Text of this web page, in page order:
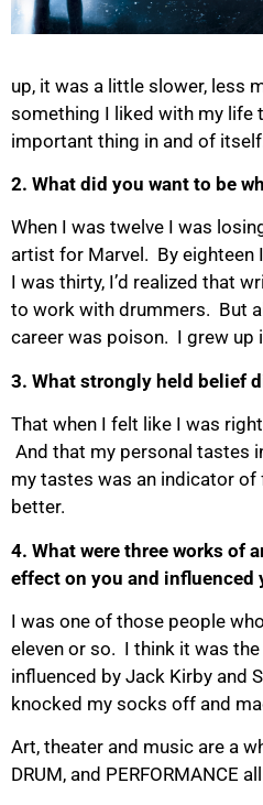
up, it was a little slower, less
something I liked with my life
important thing in and of
2. What did you want to be
When I was twelve I was
artist for Marvel. By eighteen
I was thirty, I’d realized that
to work with drummers. But
career was poison. I grew up
3. What strongly held belief
That when I felt like I was
And that my personal tastes
my tastes was an indicator of
better.
4. What were three works of
effect on you and influenced
I was one of those people
eleven or so. I think it was
influenced by Jack Kirby and
knocked my socks off and
Art, theater and music are a
DRUM, and PERFORMANCE